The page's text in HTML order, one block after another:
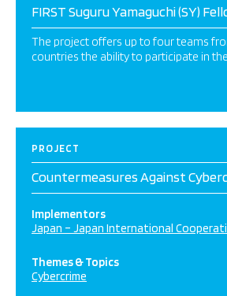
FIRST Suguru Yamaguchi (SY)
The project offers up to four teams
countries the ability to participate in
PROJECT
Countermeasures Against
Implementors
Japan – Japan International
Themes & Topics
Cybercrime